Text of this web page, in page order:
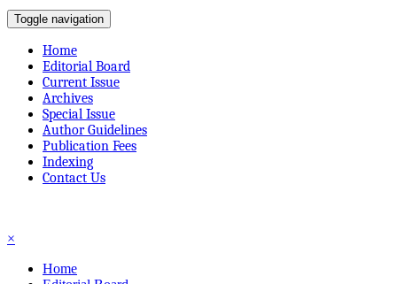
Toggle navigation
Home
Editorial Board
Current Issue
Archives
Special Issue
Author Guidelines
Publication Fees
Indexing
Contact Us
×
Home